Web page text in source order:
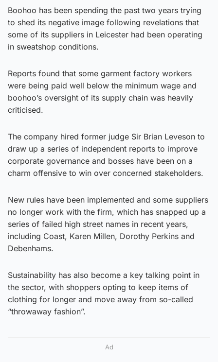
Boohoo has been spending the past two years trying
to shed its negative image following revelations that
some of its suppliers in Leicester had been operating
in sweatshop conditions.
Reports found that some garment factory workers
were being paid well below the minimum wage and
boohoo’s oversight of its supply chain was heavily
criticised.
The company hired former judge Sir Brian Leveson to
draw up a series of independent reports to improve
corporate governance and bosses have been on a
charm offensive to win over concerned stakeholders.
New rules have been implemented and some suppliers
no longer work with the firm, which has snapped up a
series of failed high street names in recent years,
including Coast, Karen Millen, Dorothy Perkins and
Debenhams.
Sustainability has also become a key talking point in
the sector, with shoppers opting to keep items of
clothing for longer and move away from so-called
“throwaway fashion”.
Ad